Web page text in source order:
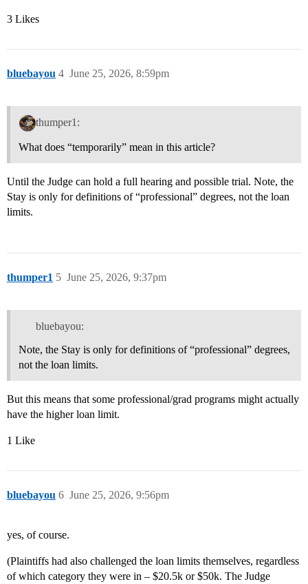
3 Likes
bluebayou June 25, 2026, 8:59pm
4
thumper1:
What does “temporarily” mean in this article?
Until the Judge can hold a full hearing and possible trial. Note, the
Stay is only for definitions of “professional” degrees, not the loan
limits.
thumper1 June 25, 2026, 9:37pm
5
bluebayou:
Note, the Stay is only for definitions of “professional” degrees,
not the loan limits.
But this means that some professional/grad programs might actually
have the higher loan limit.
1 Like
bluebayou June 25, 2026, 9:56pm
6
yes, of course.
(Plaintiffs had also challenged the loan limits themselves, regardless
of which category they were in – $20.5k or $50k. The Judge